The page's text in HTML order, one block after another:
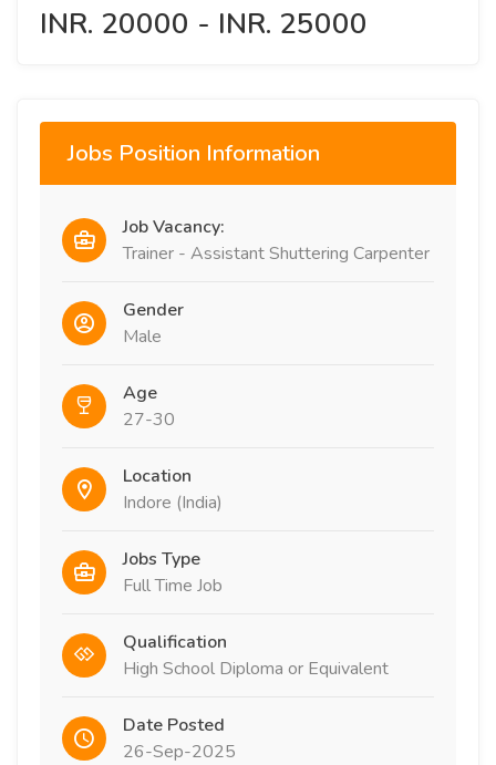
INR. 20000 - INR. 25000
Jobs Position Information
Job Vacancy:
Trainer - Assistant Shuttering Carpenter
Gender
Male
Age
27-30
Location
Indore (India)
Jobs Type
Full Time Job
Qualification
High School Diploma or Equivalent
Date Posted
26-Sep-2025